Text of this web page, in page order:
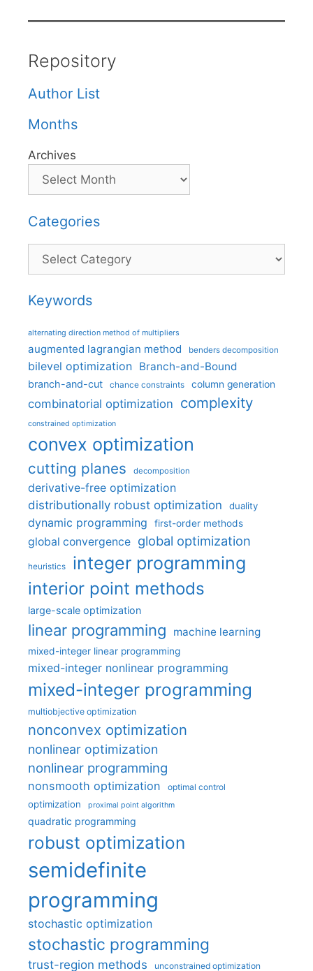
Repository
Author List
Months
Archives
Categories
Categories
Keywords
alternating direction method of multipliers
augmented lagrangian method benders decomposition
bilevel optimization Branch-and-Bound
branch-and-cut chance constraints column generation
combinatorial optimization complexity
constrained optimization
convex optimization
cutting planes decomposition
derivative-free optimization
distributionally robust optimization
duality
dynamic programming first-order methods
global convergence global optimization
heuristics integer programming
interior point methods
large-scale optimization
linear programming machine learning
mixed-integer linear programming
mixed-integer nonlinear programming
mixed-integer programming
multiobjective optimization
nonconvex optimization
nonlinear optimization
nonlinear programming
nonsmooth optimization optimal control
optimization proximal point algorithm
quadratic programming
robust optimization
semidefinite
programming
stochastic optimization
stochastic programming
trust-region methods unconstrained optimization